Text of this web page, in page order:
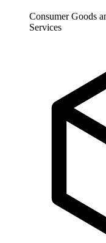
Consumer Goods
Services